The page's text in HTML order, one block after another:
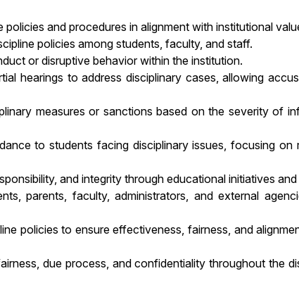
policies and procedures in alignment with institutional
policies among students, faculty, and staff.
or disruptive behavior within the institution.
hearings to address disciplinary cases, allowing
measures or sanctions based on the severity of
to students facing disciplinary issues, focusing on
and integrity through educational initiatives
parents, faculty, administrators, and external
policies to ensure effectiveness, fairness, and
due process, and confidentiality throughout the